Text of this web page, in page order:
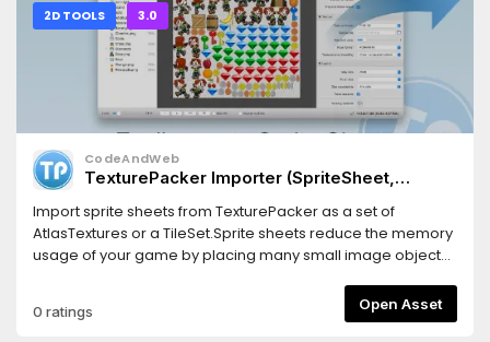
2D TOOLS 3.0
CodeAndWeb
TexturePacker Importer (SpriteSheet,
Import sprite sheets from TexturePacker as a set of
AtlasTextures or a TileSet.Sprite sheets reduce the memory
usage of your game by placing many small image objects
performance because less texture swapping is required
during the render process of your game scene.For Godot
0 ratings Open Asset